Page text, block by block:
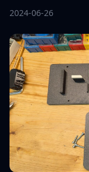
2024-06-26